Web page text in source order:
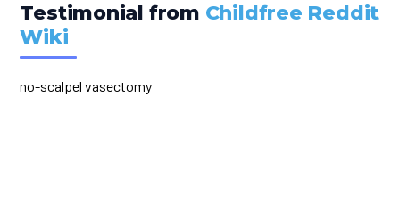
Testimonial from Childfree Reddit
Wiki
no-scalpel vasectomy